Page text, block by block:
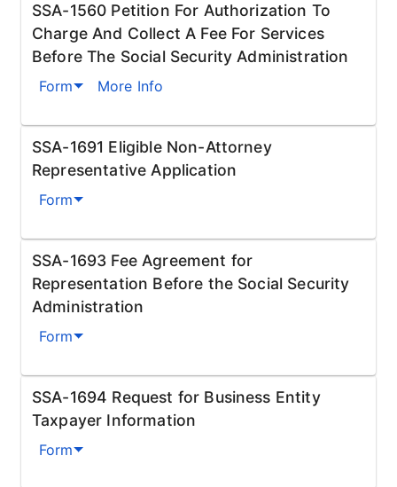
SSA-1560 Petition For Authorization To
Charge And Collect A Fee For Services
Before The Social Security Administration
Form More Info
SSA-1691 Eligible Non-Attorney
Representative Application
Form
SSA-1693 Fee Agreement for
Representation Before the Social Security
Administration
Form
SSA-1694 Request for Business Entity
Taxpayer Information
Form